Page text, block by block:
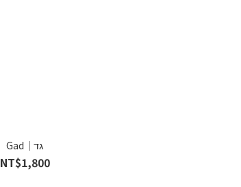
Gad｜גד
NT$1,800